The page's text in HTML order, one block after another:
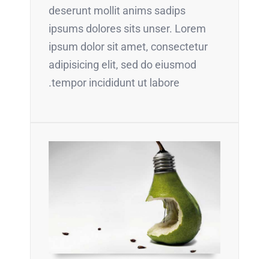
deserunt mollit anims sadips
ipsums dolores sits unser. Lorem
ipsum dolor sit amet, consectetur
adipisicing elit, sed do eiusmod
tempor incididunt ut labore.